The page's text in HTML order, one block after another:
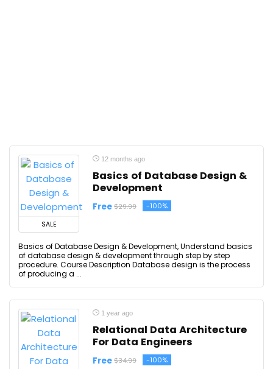
SALE
12 months ago
Basics of Database Design &
Development
Free $29.99 -100%
Basics of Database Design & Development, Understand basics
of database design & development through step by step
procedure. Course Description Database design is the process
of producing a ...
1 year ago
Relational Data Architecture
For Data Engineers
Free $34.99 -100%